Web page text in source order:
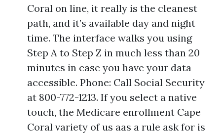
Coral on line, it really is the cleanest
path, and it’s available day and night
time. The interface walks you using
Step A to Step Z in much less than 20
minutes in case you have your data
accessible. Phone: Call Social Security
at 800-772-1213. If you select a native
touch, the Medicare enrollment Cape
Coral variety of us aas a rule ask for is